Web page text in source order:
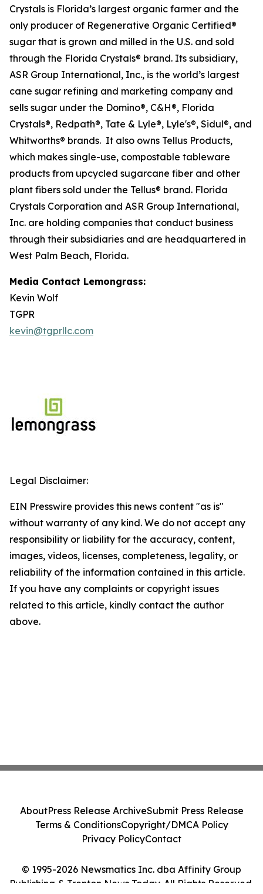
Crystals is Florida’s largest organic farmer and the
only producer of Regenerative Organic Certified®
sugar that is grown and milled in the U.S. and sold
through the Florida Crystals® brand. Its subsidiary,
ASR Group International, Inc., is the world’s largest
cane sugar refining and marketing company and
sells sugar under the Domino®, C&H®, Florida
Crystals®, Redpath®, Tate & Lyle®, Lyle's®, Sidul®, and
Whitworths® brands. It also owns Tellus Products,
which makes single-use, compostable tableware
products from upcycled sugarcane fiber and other
plant fibers sold under the Tellus® brand. Florida
Crystals Corporation and ASR Group International,
Inc. are holding companies that conduct business
through their subsidiaries and are headquartered in
West Palm Beach, Florida.
Media Contact Lemongrass:
Kevin Wolf
TGPR
kevin@tgprllc.com
Legal Disclaimer:
EIN Presswire provides this news content "as is"
without warranty of any kind. We do not accept any
responsibility or liability for the accuracy, content,
images, videos, licenses, completeness, legality, or
reliability of the information contained in this article.
If you have any complaints or copyright issues
related to this article, kindly contact the author
above.
© 1995-2026 Newsmatics Inc. dba Affinity Group
Publishing & Trenton News Today. All Rights Reserved.
AboutPress Release ArchiveSubmit Press Release
Terms & ConditionsCopyright/DMCA Policy
Privacy PolicyContact